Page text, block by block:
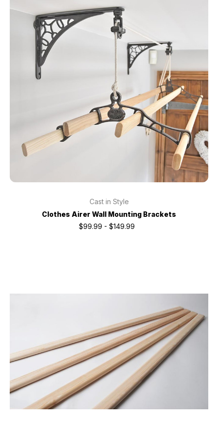
Cast in Style
Clothes Airer Wall Mounting Brackets
$99.99 - $149.99